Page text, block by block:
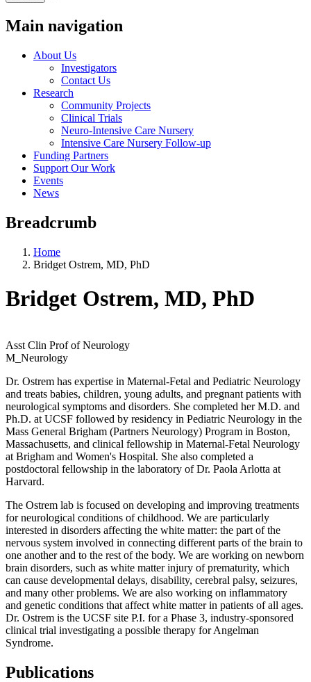
Main navigation
About Us
Investigators
Contact Us
Research
Community Projects
Clinical Trials
Neuro-Intensive Care Nursery
Intensive Care Nursery Follow-up
Funding Partners
Support Our Work
Events
News
Breadcrumb
Home
Bridget Ostrem, MD, PhD
Bridget Ostrem, MD, PhD
Asst Clin Prof of Neurology
M_Neurology
Dr. Ostrem has expertise in Maternal-Fetal and Pediatric Neurology
and treats babies, children, young adults, and pregnant patients with
neurological symptoms and disorders. She completed her M.D. and
Ph.D. at UCSF followed by residency in Pediatric Neurology in the
Mass General Brigham (Partners Neurology) Program in Boston,
Massachusetts, and clinical fellowship in Maternal-Fetal Neurology
at Brigham and Women's Hospital. She also completed a
postdoctoral fellowship in the laboratory of Dr. Paola Arlotta at
Harvard.
The Ostrem lab is focused on developing and improving treatments
for neurological conditions of childhood. We are particularly
interested in disorders affecting the white matter: the part of the
nervous system involved in connecting different parts of the brain to
one another and to the rest of the body. We are working on newborn
brain disorders, such as white matter injury of prematurity, which
can cause developmental delays, disability, cerebral palsy, seizures,
and many other problems. We are also working on inflammatory
and genetic conditions that affect white matter in patients of all ages.
Dr. Ostrem is the UCSF site P.I. for a Phase 3, industry-sponsored
clinical trial investigating a possible therapy for Angelman
Syndrome.
Publications